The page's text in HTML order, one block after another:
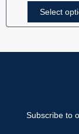
Select
Subscribe to